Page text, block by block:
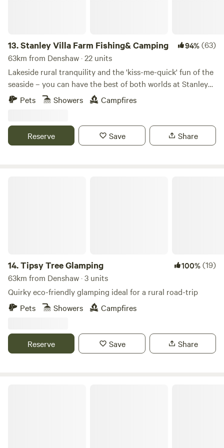
13.Stanley Villa Farm Fishing& Camping 94%(63)
63km from Denshaw · 22 units
Lakeside rural tranquility and the 'kiss-me-quick' fun of the
seaside – you can have the best of both worlds at Stanley
Villa Farm's cute camping pods
Pets Showers Campfires
Reserve Save Share
14.Tipsy Tree Glamping 100%(19)
63km from Denshaw · 3 units
Quirky eco-friendly glamping ideal for a rural road-trip
Pets
Showers Campfires
Reserve Save Share